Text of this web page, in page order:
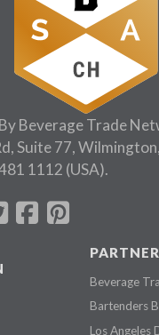
Beverage Trade
Suite 77,
1112 (USA).
Beverage
Bartenders
Los Angeles